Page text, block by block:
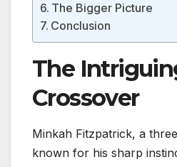
The Bigger Picture
Conclusion
The
Crossover
Minkah Fitzpatrick, a
known for his sharp